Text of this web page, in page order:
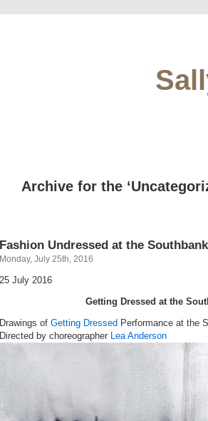
Archive for the
Fashion Undressed at the Southbank
Monday, July 25th, 2016
25 July 2016
Getting Dressed at the
Drawings of Getting Dressed Performance at the
Directed by choreographer Lea Anderson